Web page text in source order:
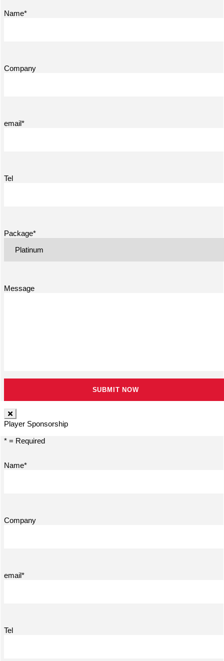
Name*
Company
email*
Tel
Package*
Message
Player Sponsorship
* = Required
Name*
Company
email*
Tel